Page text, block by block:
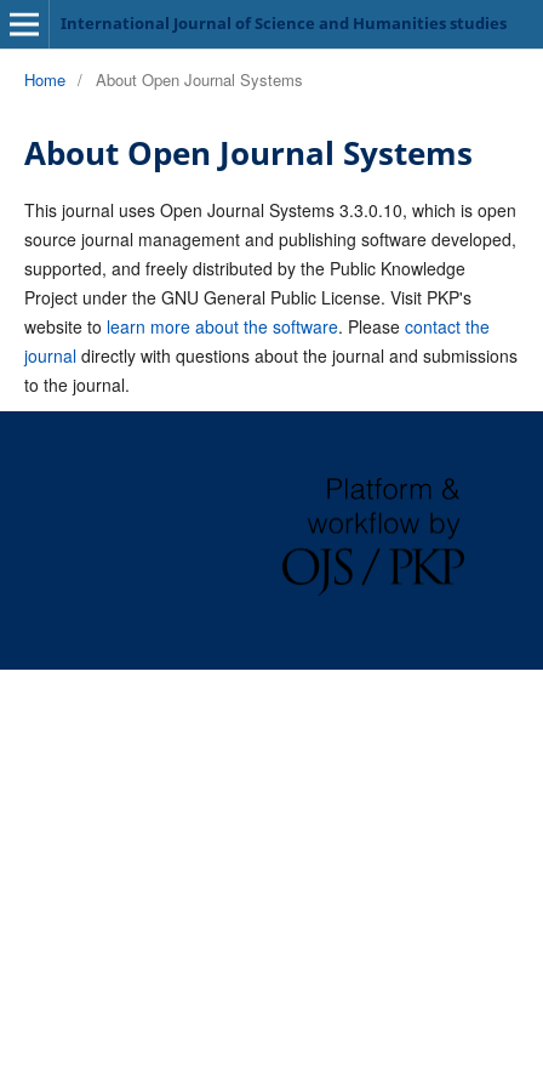
International Journal of Science and Humanities studies
Home / About Open Journal Systems
About Open Journal Systems
This journal uses Open Journal Systems 3.3.0.10, which is open
source journal management and publishing software developed,
supported, and freely distributed by the Public Knowledge
Project under the GNU General Public License. Visit PKP's
website to learn more about the software. Please contact the
journaldirectly with questions about the journal and submissions
to the journal.